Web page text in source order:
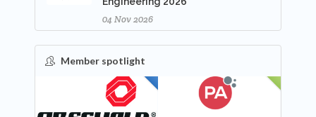
04 Nov 2026
Member spotlight